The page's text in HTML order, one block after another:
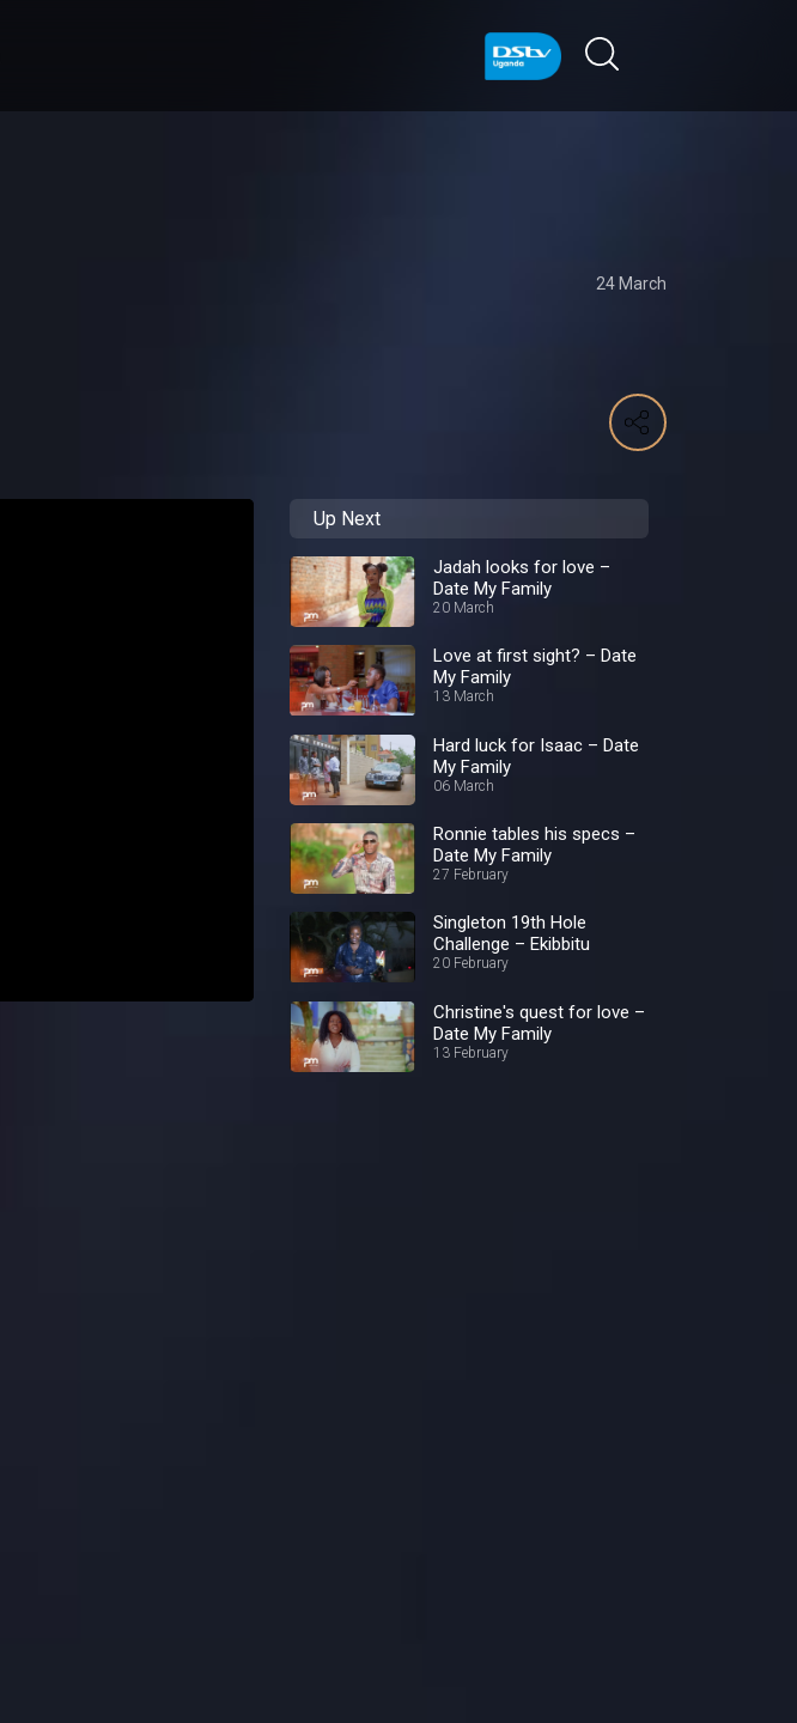
24 March
Up Next
Jadah looks for love –
Date My Family
20 March
Love at first sight? – Date
My Family
13 March
Hard luck for Isaac – Date
My Family
06 March
Ronnie tables his specs –
Date My Family
27 February
Singleton 19th Hole
Challenge – Ekibbitu
20 February
Christine's quest for love –
Date My Family
13 February